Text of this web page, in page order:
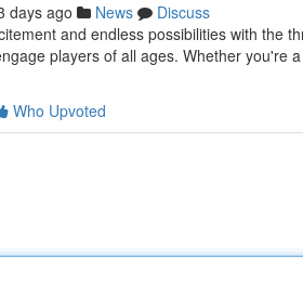
days ago News
Discuss
and endless possibilities with the
players of all ages. Whether you're a
Who Upvoted